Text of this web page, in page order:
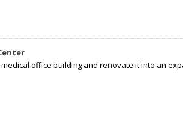
office building and renovate it into an